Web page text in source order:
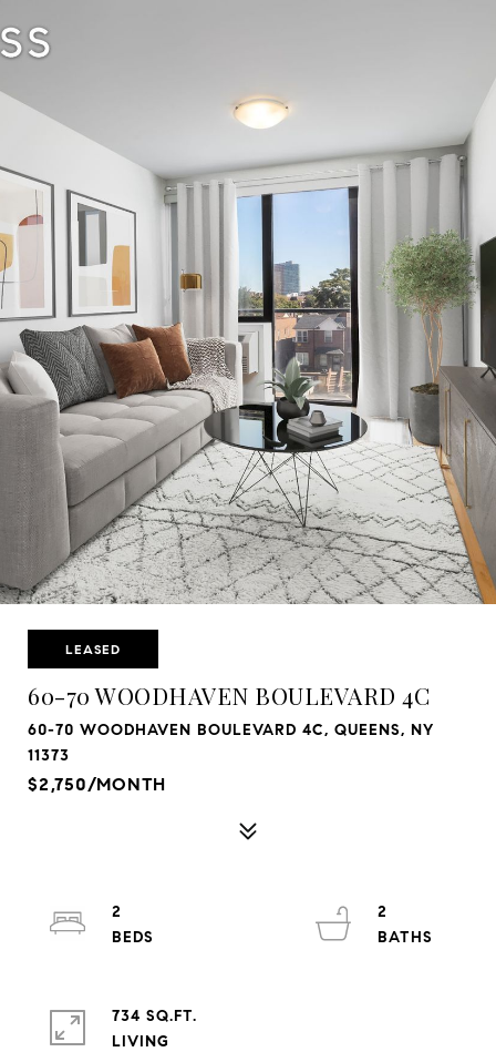
LEASED
60-70 WOODHAVEN BOULEVARD 4C
60-70 WOODHAVEN BOULEVARD 4C, QUEENS, NY
11373
$2,750/MONTH
2
2
734 SQ.FT.
LIVING